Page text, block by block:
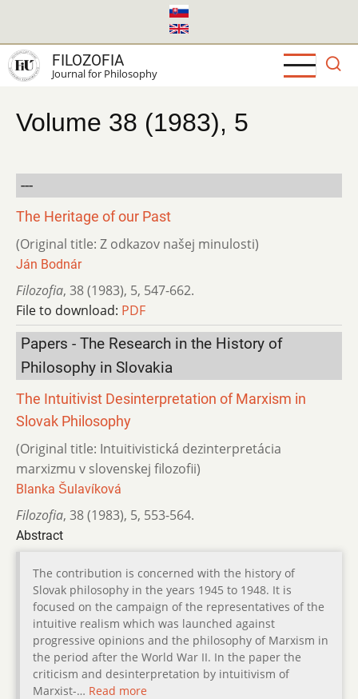
main
content
FILOZOFIA
Journal for Philosophy
Volume 38 (1983), 5
---
The Heritage of our Past
(Original title: Z odkazov našej minulosti)
Ján Bodnár
Filozofia, 38 (1983), 5, 547-662.
File to download: PDF
Papers - The Research in the History of
Philosophy in Slovakia
The Intuitivist Desinterpretation of Marxism in
Slovak Philosophy
(Original title: Intuitivistická dezinterpretácia
marxizmu v slovenskej filozofii)
Blanka Šulavíková
Filozofia, 38 (1983), 5, 553-564.
Abstract
The contribution is concerned with the history of
Slovak philosophy in the years 1945 to 1948. It is
focused on the campaign of the representatives of the
intuitive realism which was launched against
progressive opinions and the philosophy of Marxism in
the period after the World War II. In the paper the
criticism and desinterpretation by intuitivism of
Marxist-… Read more